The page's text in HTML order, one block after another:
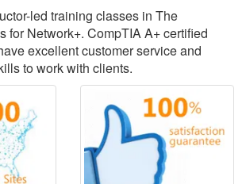
led training classes in The
for Network+. CompTIA A+ certified
excellent customer service and
to work with clients.